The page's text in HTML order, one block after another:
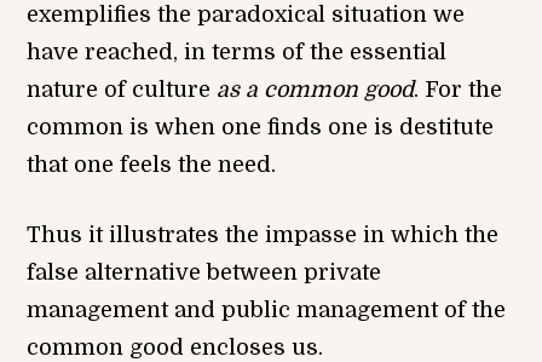
exemplifies the paradoxical situation we
have reached, in terms of the essential
nature of culture as a common good. For the
common is when one finds one is destitute
that one feels the need.
Thus it illustrates the impasse in which the
false alternative between private
management and public management of the
common good encloses us.